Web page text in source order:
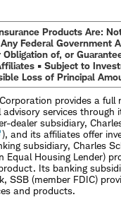
Products Are:
Federal Government
of, or
• Subject to
Loss of Principal
provides a full
services through
dealer subsidiary,
), and its affiliates offer
subsidiary, Charles
Equal Housing Lender)
Its banking
SSB (member FDIC)
and products.